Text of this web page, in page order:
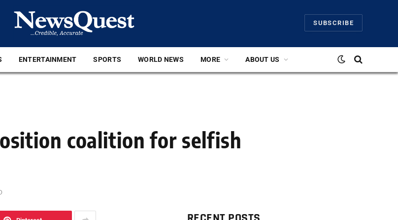
SUBSCRIBE
ENTERTAINMENT SPORTS WORLD NEWS MORE ABOUT US
coalition for selfish